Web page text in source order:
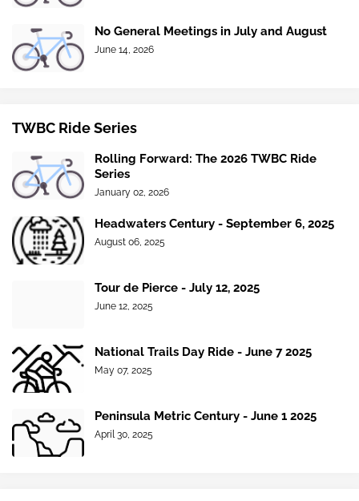
No General Meetings in July and August
June 14, 2026
TWBC Ride Series
Rolling Forward: The 2026 TWBC Ride
Series
January 02, 2026
Headwaters Century - September 6, 2025
August 06, 2025
Tour de Pierce - July 12, 2025
June 12, 2025
National Trails Day Ride - June 7 2025
May 07, 2025
Peninsula Metric Century - June 1 2025
April 30, 2025